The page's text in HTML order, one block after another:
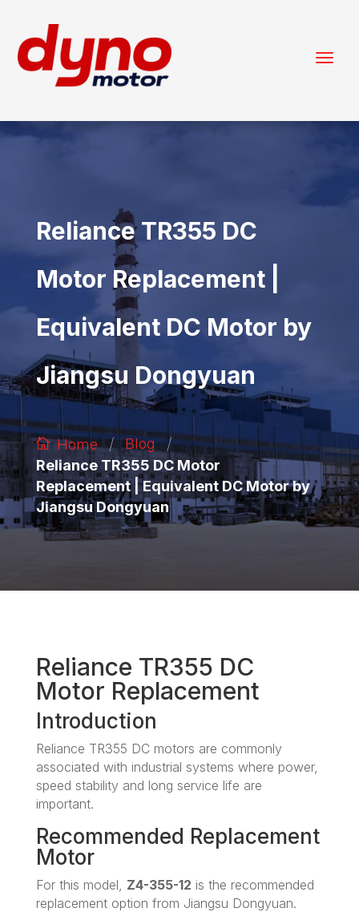
Reliance TR355 DC
Motor Replacement |
Equivalent DC Motor by
Jiangsu Dongyuan
Home / Blog /
Reliance TR355 DC Motor
Replacement | Equivalent DC Motor by
Jiangsu Dongyuan
Reliance TR355 DC
Motor Replacement
Introduction
Reliance TR355 DC motors are commonly
associated with industrial systems where power,
speed stability and long service life are
important.
Recommended Replacement
Motor
For this model, Z4-355-12 is the recommended
replacement option from Jiangsu Dongyuan.